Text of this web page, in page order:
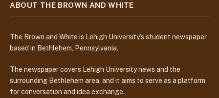
ABOUT THE BROWN AND WHITE
The Brown and White is Lehigh University’s student newspaper
based in Bethlehem, Pennsylvania.
The newspaper covers Lehigh University news and the
surrounding Bethlehem area, and it aims to serve as a platform
for conversation and idea exchange.